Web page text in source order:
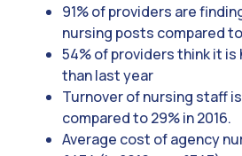
91% of providers are
nursing posts compared to
54% of providers think it
than last year
Turnover of nursing staff
compared to 29% in 2016.
Average cost of agency